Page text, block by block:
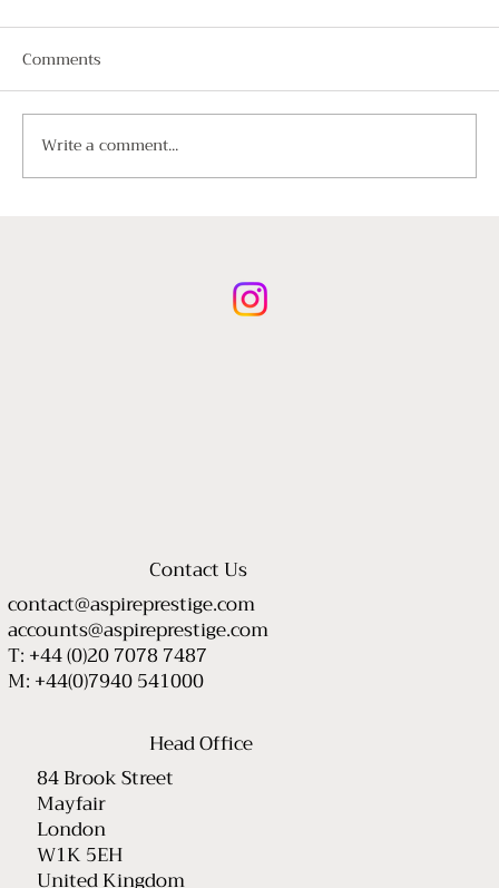
Comments
Write a comment...
Head Office
84 Brook Street
Mayfair
London
W1K 5EH
United Kingdom
Contact Us
contact@aspireprestige.com
accounts@aspireprestige.com
T: +44 (0)20 7078 7487
M: +44(0)7940 541000